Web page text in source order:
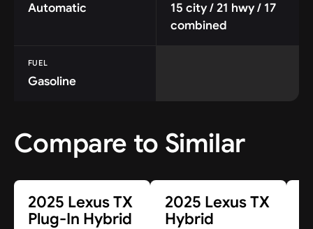
Automatic
15 city / 21 hwy / 17
combined
FUEL
Gasoline
Compare to Similar
2025 Lexus TX
Plug-In Hybrid
2025 Lexus TX
Hybrid